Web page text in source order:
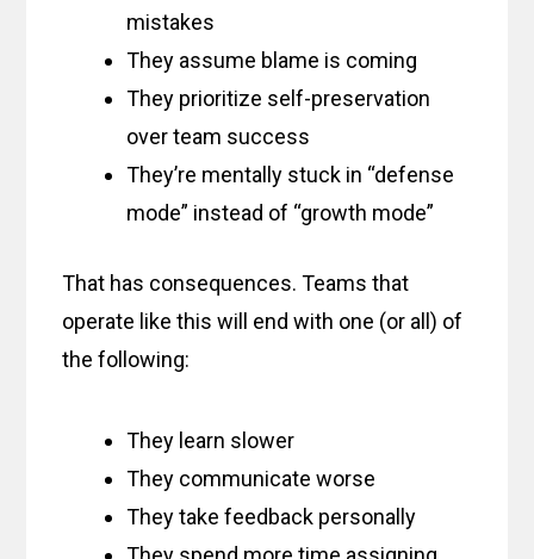
mistakes
They assume blame is coming
They prioritize self-preservation
over team success
They’re mentally stuck in “defense
mode” instead of “growth mode”
That has consequences. Teams that
operate like this will end with one (or all) of
the following:
They learn slower
They communicate worse
They take feedback personally